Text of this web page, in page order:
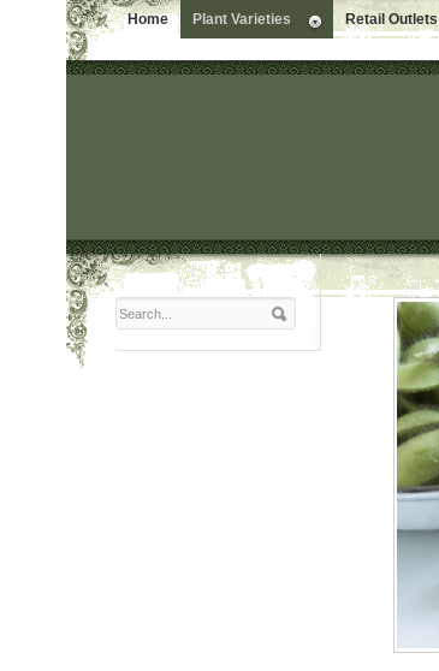
Home Plant Varieties Retail Outlets